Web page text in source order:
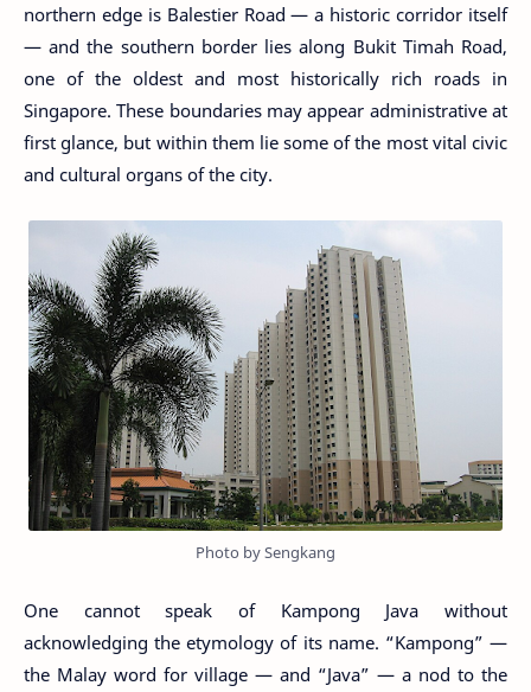
northern edge is Balestier Road — a historic corridor itself
— and the southern border lies along Bukit Timah Road,
one of the oldest and most historically rich roads in
Singapore. These boundaries may appear administrative at
first glance, but within them lie some of the most vital civic
and cultural organs of the city.
Photo by Sengkang
One cannot speak of Kampong Java without
acknowledging the etymology of its name. “Kampong” —
the Malay word for village — and “Java” — a nod to the